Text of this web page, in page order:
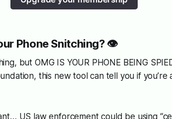
Phone Snitching? 👁️
but OMG IS YOUR PHONE BEING
this new tool can tell you if you’re
US law enforcement could be using